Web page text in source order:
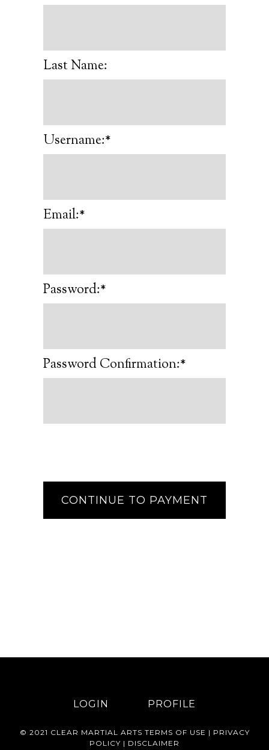
Last Name:
Username:*
Email:*
Password:*
Password Confirmation:*
LOGIN PROFILE
© 2021 CLEAR MARTIAL ARTS TERMS OF USE | PRIVACY
POLICY | DISCLAIMER